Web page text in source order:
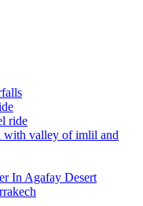
ride
with valley of imlil and
In Agafay Desert